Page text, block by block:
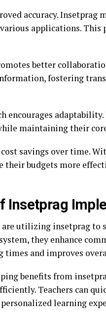
accuracy. Insetprag
applications.
better
fostering
encourages
maintaining their
savings over time.
their budgets more
Insetprag
are utilizing insetprag to
they enhance
times and improves
benefits from
Teachers can
learning